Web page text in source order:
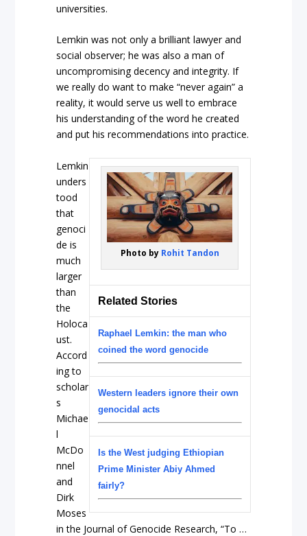
universities.
Lemkin was not only a brilliant lawyer and
social observer; he was also a man of
uncompromising decency and integrity. If
we really do want to make “never again” a
reality, it would serve us well to embrace
his understanding of the word he created
and put his recommendations into practice.
Photo by Rohit Tandon
Related Stories
Raphael Lemkin: the man who
coined the word genocide
Western leaders ignore their own
genocidal acts
Is the West judging Ethiopian
Prime Minister Abiy Ahmed
fairly?
Lemkin
unders
tood
that
genoci
de is
much
larger
than
the
Holoca
ust.
Accord
ing to
scholar
s
Michae
l
McDo
nnel
and
Dirk
Moses
in the Journal of Genocide Research, “To …